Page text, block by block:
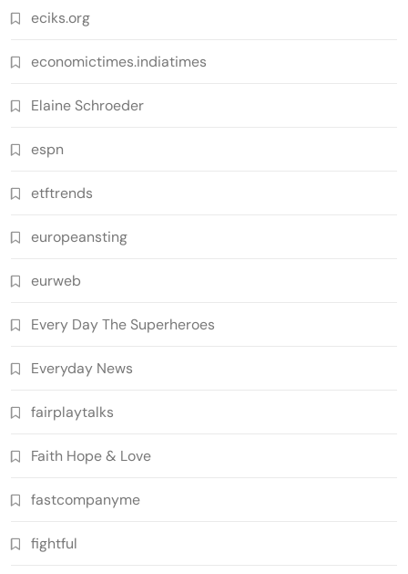
eciks.org
economictimes.indiatimes
Elaine Schroeder
espn
etftrends
europeansting
eurweb
Every Day The Superheroes
Everyday News
fairplaytalks
Faith Hope & Love
fastcompanyme
fightful